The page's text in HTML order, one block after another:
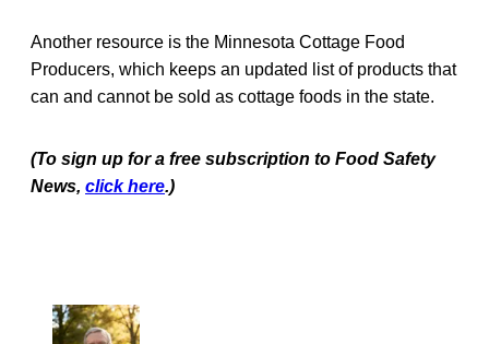
Another resource is the Minnesota Cottage Food
Producers, which keeps an updated list of products that
can and cannot be sold as cottage foods in the state.
(To sign up for a free subscription to Food Safety
News, click here.)